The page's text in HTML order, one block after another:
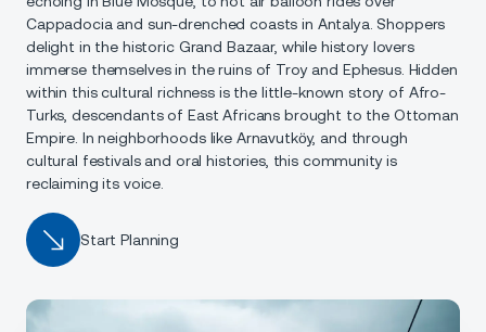
Cappadocia and sun-drenched coasts in Antalya. Shoppers
delight in the historic Grand Bazaar, while history lovers
immerse themselves in the ruins of Troy and Ephesus. Hidden
within this cultural richness is the little-known story of Afro-
Turks, descendants of East Africans brought to the Ottoman
Empire. In neighborhoods like Arnavutköy, and through
cultural festivals and oral histories, this community is
reclaiming its voice.
Start Planning